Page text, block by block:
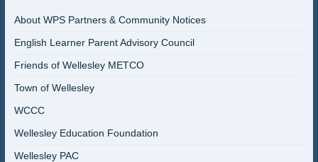
About WPS Partners & Community Notices
English Learner Parent Advisory Council
Friends of Wellesley METCO
Town of Wellesley
WCCC
Wellesley Education Foundation
Wellesley PAC